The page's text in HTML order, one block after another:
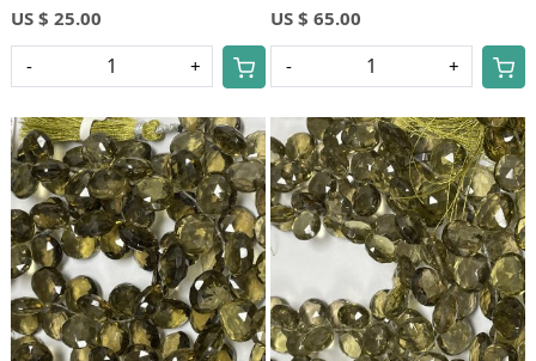
US $ 25.00
- +
US $ 65.00
- +
Loading... Loading...